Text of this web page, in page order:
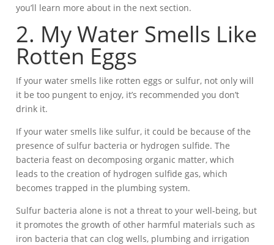
you’ll learn more about in the next section.
2. My Water Smells Like
Rotten Eggs
If your water smells like rotten eggs or sulfur, not only will
it be too pungent to enjoy, it’s recommended you don’t
drink it.
If your water smells like sulfur, it could be because of the
presence of sulfur bacteria or hydrogen sulfide. The
bacteria feast on decomposing organic matter, which
leads to the creation of hydrogen sulfide gas, which
becomes trapped in the plumbing system.
Sulfur bacteria alone is not a threat to your well-being, but
it promotes the growth of other harmful materials such as
iron bacteria that can clog wells, plumbing and irrigation